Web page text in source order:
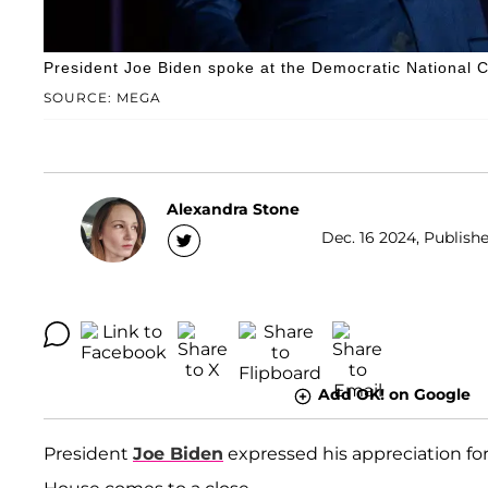
SOURCE: MEGA
President Joe Biden spoke at the Democratic National
Alexandra Stone
Dec. 16 2024,
Add OK! on Google
President Joe Biden expressed his appreciation